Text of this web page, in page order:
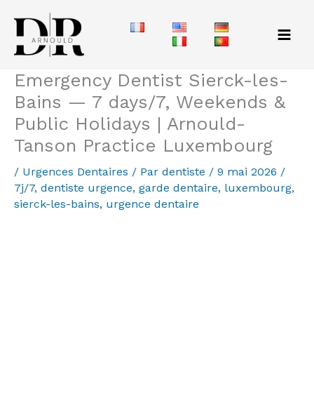
contenu
Emergency Dentist Sierck-les-
Bains — 7 days/7, Weekends &
Public Holidays | Arnould-
Tanson Practice Luxembourg
/ Urgences Dentaires / Par dentiste / 9 mai 2026 /
7j/7, dentiste urgence, garde dentaire, luxembourg,
sierck-les-bains, urgence dentaire